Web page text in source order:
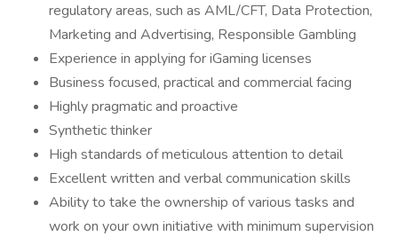
regulatory areas, such as AML/CFT, Data Protection,
Marketing and Advertising, Responsible Gambling
Experience in applying for iGaming licenses
Business focused, practical and commercial facing
Highly pragmatic and proactive
Synthetic thinker
High standards of meticulous attention to detail
Excellent written and verbal communication skills
Ability to take the ownership of various tasks and
work on your own initiative with minimum supervision